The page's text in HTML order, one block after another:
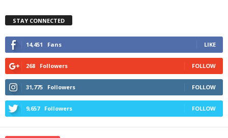
STAY CONNECTED
14,451 Fans LIKE
268 Followers FOLLOW
31,775 Followers FOLLOW
9,657 Followers FOLLOW